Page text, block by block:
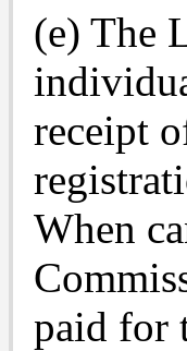
(e) The
receipt
When
paid for